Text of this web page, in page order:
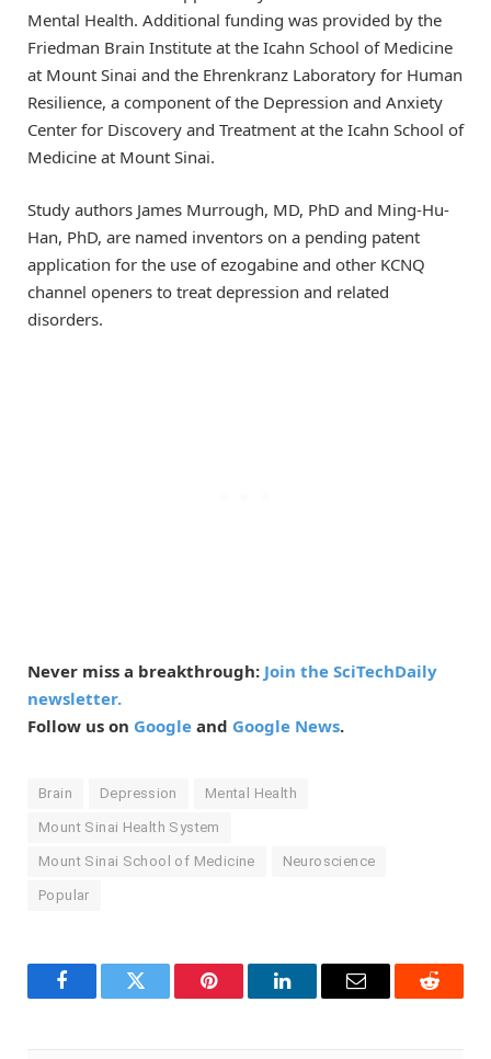
Mental Health. Additional funding was provided by the
Friedman Brain Institute at the Icahn School of Medicine
at Mount Sinai and the Ehrenkranz Laboratory for Human
Resilience, a component of the Depression and Anxiety
Center for Discovery and Treatment at the Icahn School of
Medicine at Mount Sinai.
Study authors James Murrough, MD, PhD and Ming-Hu-
Han, PhD, are named inventors on a pending patent
application for the use of ezogabine and other KCNQ
channel openers to treat depression and related
disorders.
Never miss a breakthrough: Join the SciTechDaily
newsletter.
Follow us on Google and Google News.
Brain Depression Mental Health
Mount Sinai Health System
Mount Sinai School of Medicine Neuroscience
Popular
FacebookTwitter Pinterest LinkedInEmail Reddit